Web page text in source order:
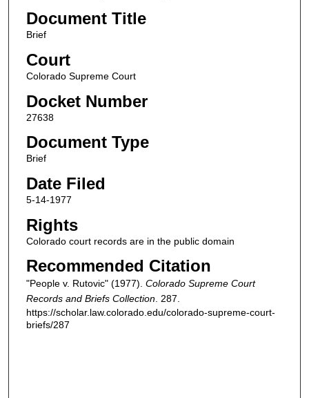
Document Title
Brief
Court
Colorado Supreme Court
Docket Number
27638
Document Type
Brief
Date Filed
5-14-1977
Rights
Colorado court records are in the public domain
Recommended Citation
"People v. Rutovic" (1977). Colorado Supreme Court
Records and Briefs Collection. 287.
https://scholar.law.colorado.edu/colorado-supreme-court-
briefs/287